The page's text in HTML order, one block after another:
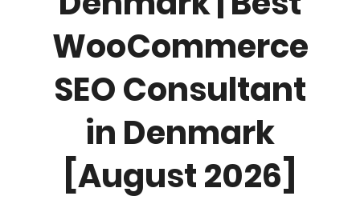
WooCommerce
SEO Consultant
in Denmark
[August 2026]